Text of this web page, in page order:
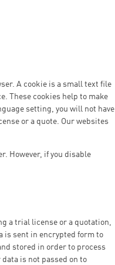
A cookie is a small text file
These cookies help to make
setting, you will not have
or a quote. Our websites
However, if you disable
a trial license or a quotation,
is sent in encrypted form to
stored in order to process
is not passed on to